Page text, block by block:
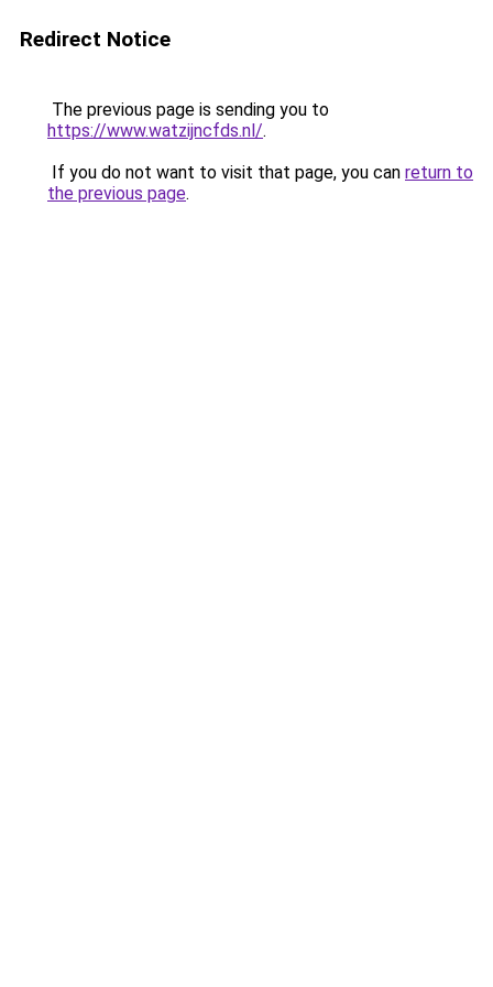
Redirect Notice
The previous page is sending you to
https://www.watzijncfds.nl/.
If you do not want to visit that page, you can return to
the previous page.